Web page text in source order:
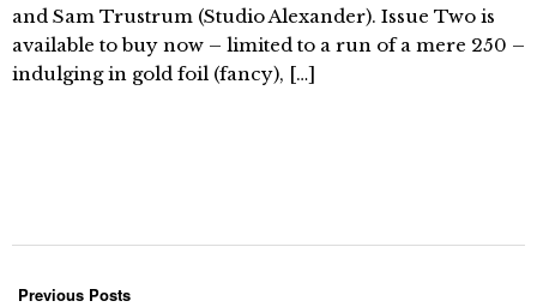
and Sam Trustrum (Studio Alexander). Issue Two is
available to buy now – limited to a run of a mere 250 –
indulging in gold foil (fancy), […]
Previous Posts